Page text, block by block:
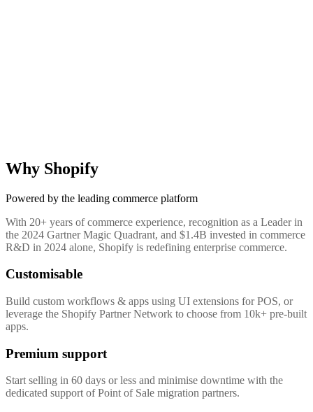
Why Shopify
Powered by the leading commerce platform
With 20+ years of commerce experience, recognition as a Leader in
the 2024 Gartner Magic Quadrant, and $1.4B invested in commerce
R&D in 2024 alone, Shopify is redefining enterprise commerce.
Customisable
Build custom workflows & apps using UI extensions for POS, or
leverage the Shopify Partner Network to choose from 10k+ pre-built
apps.
Premium support
Start selling in 60 days or less and minimise downtime with the
dedicated support of Point of Sale migration partners.